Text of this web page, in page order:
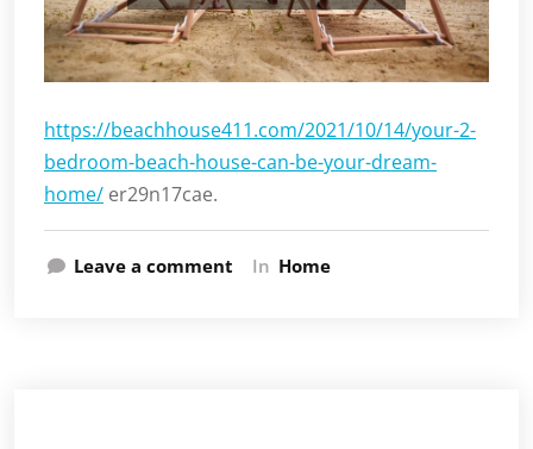
https://beachhouse411.com/2021/10/14/your-2-
bedroom-beach-house-can-be-your-dream-
home/ er29n17cae.
Leave a comment In Home